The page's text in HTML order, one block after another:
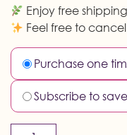
Enjoy free
Feel free to
Purchase one
Subscribe to